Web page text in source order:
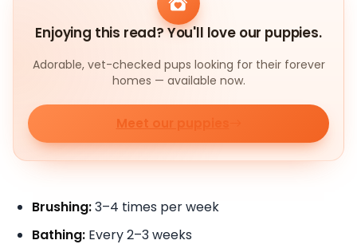
Enjoying this read? You'll love our puppies.
Adorable, vet-checked pups looking for their forever
homes — available now.
Meet our puppies
Brushing:3–4 times per week
Bathing: Every 2–3 weeks